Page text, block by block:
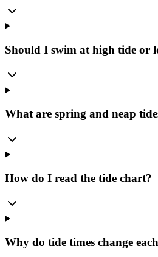
Should I swim at high tide or
What are spring and neap
How do I read the tide chart?
Why do tide times change